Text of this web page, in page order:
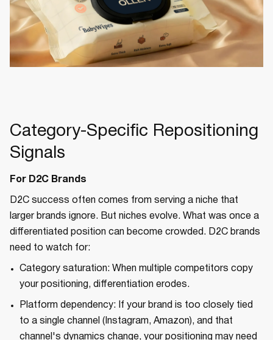
Category-Specific Repositioning
Signals
For D2C Brands
D2C success often comes from serving a niche that
larger brands ignore. But niches evolve. What was once a
differentiated position can become crowded. D2C brands
need to watch for:
Category saturation: When multiple competitors copy
your positioning, differentiation erodes.
Platform dependency: If your brand is too closely tied
to a single channel (Instagram, Amazon), and that
channel's dynamics change, your positioning may need